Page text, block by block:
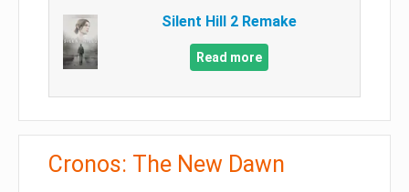
Silent Hill 2 Remake
Read more
Cronos: The New Dawn